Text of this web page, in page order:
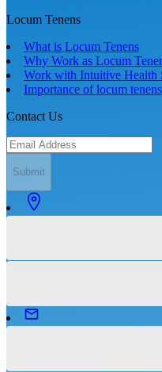
Locum Tenens
What is Locum Tenens
Why Work as Locum
Work with Intuitive Health
Importance of locum tenens
Contact Us
Submit